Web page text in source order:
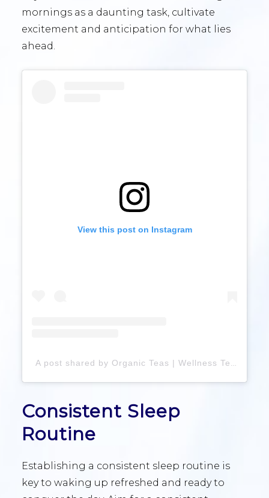
mornings as a daunting task, cultivate
excitement and anticipation for what lies
ahead.
View this post on Instagram
A post shared by Organic Teas | Wellness Tea Blends | Loose Leaf Tea| Gift Boxes (@mentaliteacollective)
Consistent Sleep
Routine
Establishing a consistent sleep routine is
key to waking up refreshed and ready to